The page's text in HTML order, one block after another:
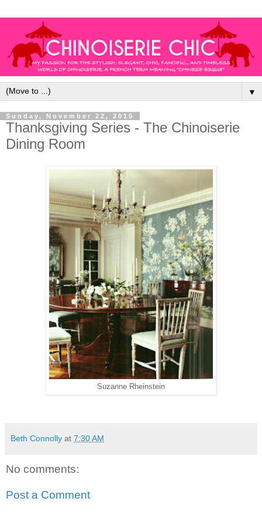
▼
Sunday, November 22, 2015
Thanksgiving Series - The Chinoiserie
Dining Room
Suzanne Rheinstein
Beth Connolly at 7:30 AM
No comments:
Post a Comment